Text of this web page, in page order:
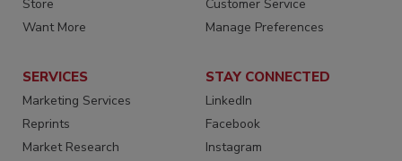
Store
Want More
Customer Service
Manage Preferences
SERVICES
Marketing Services
Reprints
Market Research
STAY CONNECTED
LinkedIn
Facebook
Instagram